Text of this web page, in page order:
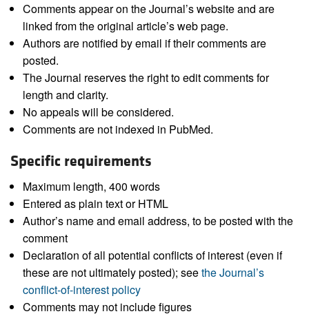
Comments appear on the Journal’s website and are
linked from the original article’s web page.
Authors are notified by email if their comments are
posted.
The Journal reserves the right to edit comments for
length and clarity.
No appeals will be considered.
Comments are not indexed in PubMed.
Specific requirements
Maximum length, 400 words
Entered as plain text or HTML
Author’s name and email address, to be posted with the
comment
Declaration of all potential conflicts of interest (even if
these are not ultimately posted); seethe Journal’s
conflict-of-interest policy
Comments may not include figures